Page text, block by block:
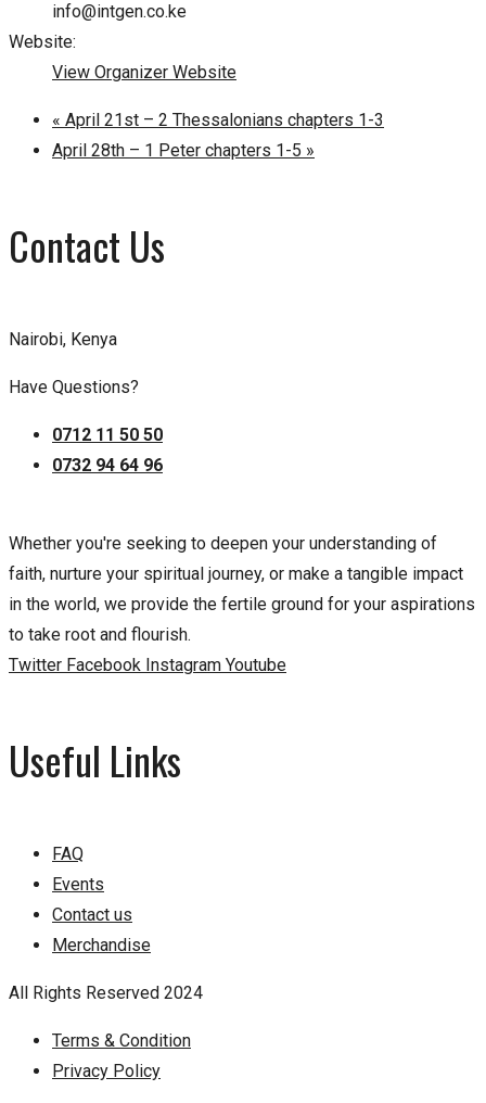
info@intgen.co.ke
Website:
View Organizer Website
« April 21st – 2 Thessalonians chapters 1-3
April 28th – 1 Peter chapters 1-5 »
Contact Us
Nairobi, Kenya
Have Questions?
0712 11 50 50
0732 94 64 96
Whether you're seeking to deepen your understanding of
faith, nurture your spiritual journey, or make a tangible impact
in the world, we provide the fertile ground for your aspirations
to take root and flourish.
Twitter Facebook Instagram Youtube
Useful Links
FAQ
Events
Contact us
Merchandise
All Rights Reserved 2024
Terms & Condition
Privacy Policy